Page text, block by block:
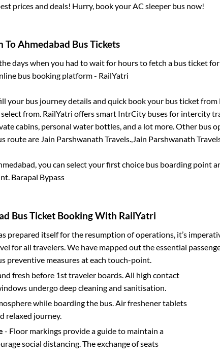
prices and deals! Hurry, book your AC sleeper bus now!
ToAhmedabad Bus Tickets
days when you had to wait for hours to fetch a bus ticket
bus booking platform - RailYatri
your bus journey details and quick book your bus ticket from
from. RailYatri offers smart IntrCity buses for intercity
cabins, personal water bottles, and a lot more. Other bus
route are Jain Parshwanath Travels.,Jain Parshwanath
, you can select your first choice bus boarding point
Barapal Bypass
Bus Ticket Booking With RailYatri
prepared itself for the resumption of operations, it’s
for all travelers. We have mapped out the essential
preventive measures at each touch-point.
fresh before 1st traveler boards. All high contact
undergo deep cleaning and sanitisation.
while boarding the bus. Air freshener tablets
relaxed journey.
- Floor markings provide a guide to maintain a
social distancing. The exchange of seats